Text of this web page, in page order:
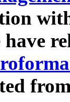
have